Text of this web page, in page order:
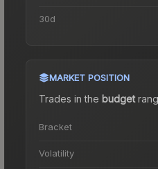
30d
MARKET POSITION
Trades in the budget
Bracket
Volatility